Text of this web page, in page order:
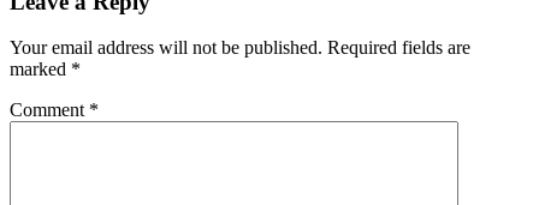
Your email address will not be published. Required fields are
marked *
Comment *